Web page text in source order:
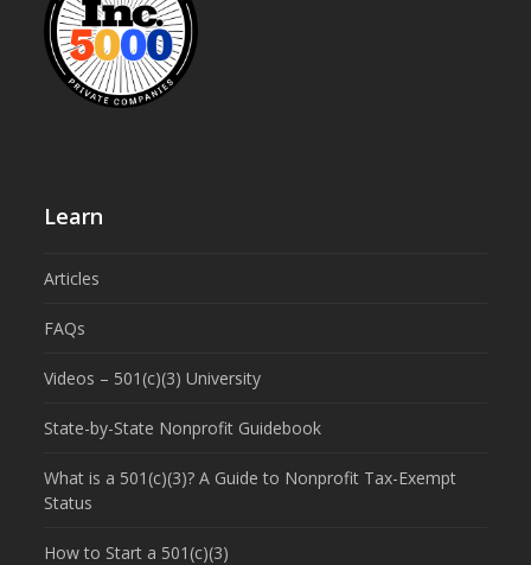
Learn
Articles
FAQs
Videos – 501(c)(3) University
State-by-State Nonprofit Guidebook
What is a 501(c)(3)? A Guide to Nonprofit Tax-Exempt
Status
How to Start a 501(c)(3)